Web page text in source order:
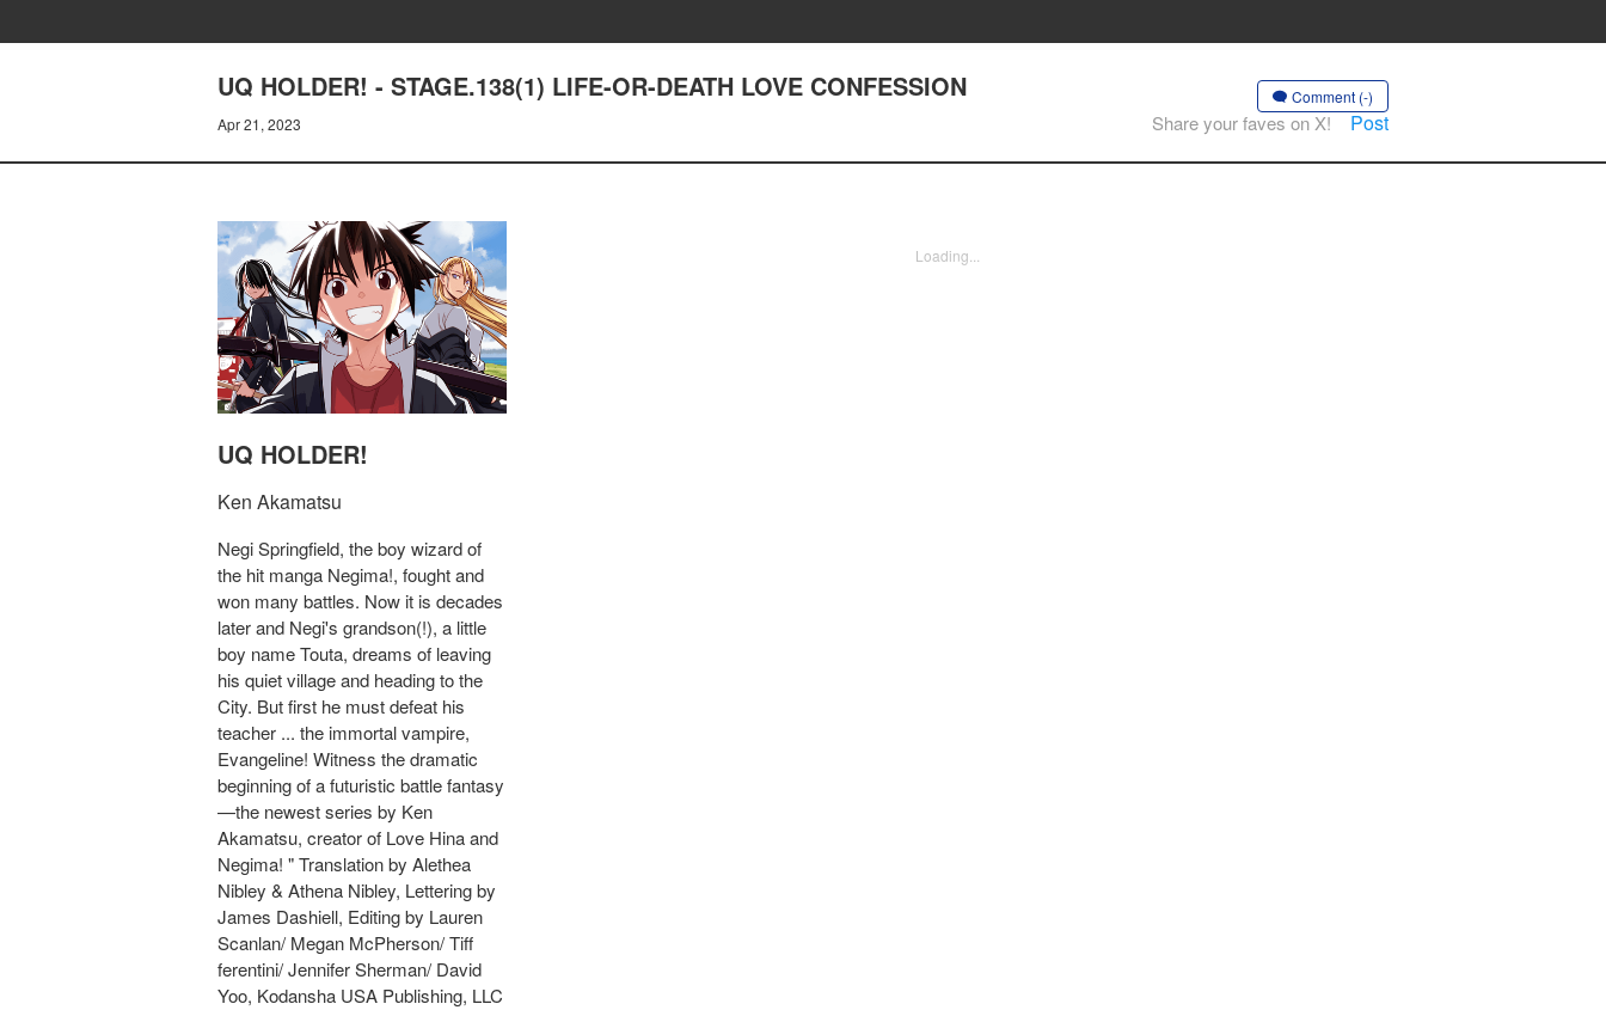
UQ HOLDER! - STAGE.138(1) LIFE-OR-DEATH LOVE CONFESSION
Apr 21, 2023
Comment (-)
Share your faves on X! Post
UQ HOLDER!
Ken Akamatsu
Negi Springfield, the boy wizard of
the hit manga Negima!, fought and
won many battles. Now it is decades
later and Negi's grandson(!), a little
boy name Touta, dreams of leaving
his quiet village and heading to the
City. But first he must defeat his
teacher ... the immortal vampire,
Evangeline! Witness the dramatic
beginning of a futuristic battle fantasy
—the newest series by Ken
Akamatsu, creator of Love Hina and
Negima! " Translation by Alethea
Nibley & Athena Nibley, Lettering by
James Dashiell, Editing by Lauren
Scanlan/ Megan McPherson/ Tiff
ferentini/ Jennifer Sherman/ David
Yoo, Kodansha USA Publishing, LLC
Loading...